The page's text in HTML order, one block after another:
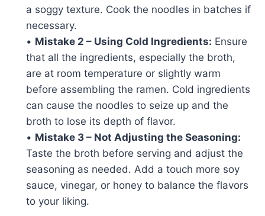
a soggy texture. Cook the noodles in batches if
necessary.
• Mistake 2 – Using Cold Ingredients: Ensure
that all the ingredients, especially the broth,
are at room temperature or slightly warm
before assembling the ramen. Cold ingredients
can cause the noodles to seize up and the
broth to lose its depth of flavor.
• Mistake 3 – Not Adjusting the Seasoning:
Taste the broth before serving and adjust the
seasoning as needed. Add a touch more soy
sauce, vinegar, or honey to balance the flavors
to your liking.